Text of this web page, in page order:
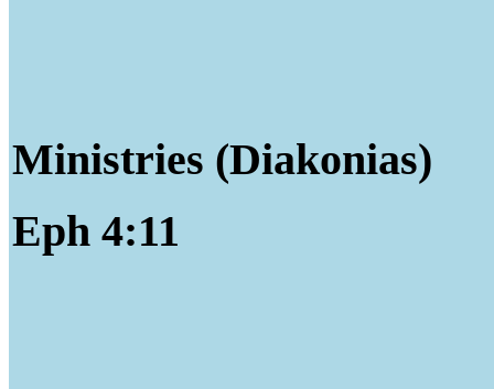
Ministries (Diakonias)
Eph 4:11